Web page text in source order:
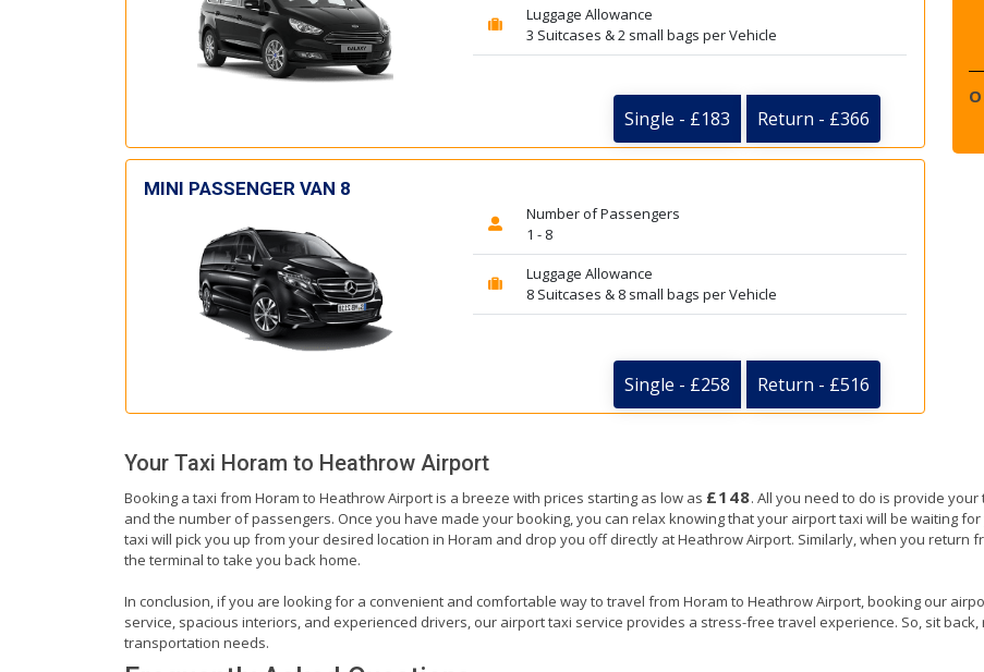
Luggage Allowance
3 Suitcases & 2 small bags per Vehicle
Single - £183 Return - £366
MINI PASSENGER VAN 8
Number of Passengers
1 - 8
Luggage Allowance
8 Suitcases & 8 small bags per Vehicle
Single - £258 Return - £516
Your Taxi Horam to Heathrow Airport
Booking a taxi from Horam to Heathrow Airport is a breeze with prices starting as low as £148. All you need to do is provide
and the number of passengers. Once you have made your booking, you can relax knowing that your airport taxi will be waiting
taxi will pick you up from your desired location in Horam and drop you off directly at Heathrow Airport. Similarly, when you return
the terminal to take you back home.
In conclusion, if you are looking for a convenient and comfortable way to travel from Horam to Heathrow Airport, booking our
service, spacious interiors, and experienced drivers, our airport taxi service provides a stress-free travel experience. So, sit
transportation needs.